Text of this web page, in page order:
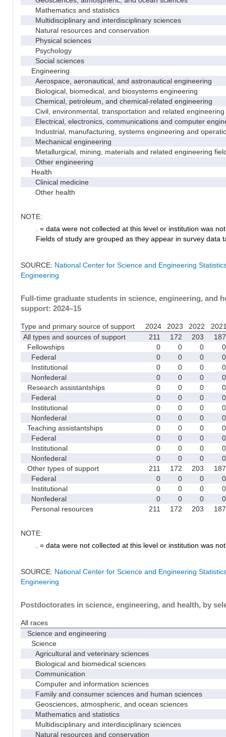
Mathematics and statistics
Multidisciplinary and interdisciplinary sciences
Natural resources and conservation
Physical sciences
Psychology
Social sciences
Engineering
Aerospace, aeronautical, and astronautical engineering
Biological, biomedical, and biosystems engineering
Chemical, petroleum, and chemical-related engineering
Civil, environmental, transportation and related engineering
Electrical, electronics, communications and computer
Industrial, manufacturing, systems engineering and
Mechanical engineering
Metallurgical, mining, materials and related engineering
Other engineering
Health
Clinical medicine
Other health
NOTE:
. = data were not collected at this level or institution was
Fields of study are grouped as they appear in survey data
SOURCE: National Center for Science and Engineering
Engineering
Full-time graduate students in science, engineering, and
support: 2024–15
Type and primary source of support 2024 2023 2022
All types and sources of support
211 172 203
187
Fellowships
0 0 0
0
Federal
0 0 0
0
Institutional
0 0 0
0
Nonfederal
0 0 0
0
Research assistantships
0 0 0
0
Federal
0 0 0
0
Institutional
0 0 0
0
Nonfederal
0 0 0
0
Teaching assistantships
0 0 0
0
Federal
0 0 0
0
Institutional
0 0 0
0
Nonfederal
0 0 0
0
Other types of support
211 172 203
187
Federal
0 0 0
0
Institutional
0 0 0
0
Nonfederal
0 0 0
0
Personal resources
211 172 203 187
NOTE:
. = data were not collected at this level or institution was
SOURCE: National Center for Science and Engineering
Engineering
Postdoctorates in science, engineering, and health, by
All races
Science and engineering
Science
Agricultural and veterinary sciences
Biological and biomedical sciences
Communication
Computer and information sciences
Family and consumer sciences and human sciences
Geosciences, atmospheric, and ocean sciences
Mathematics and statistics
Multidisciplinary and interdisciplinary sciences
Natural resources and conservation